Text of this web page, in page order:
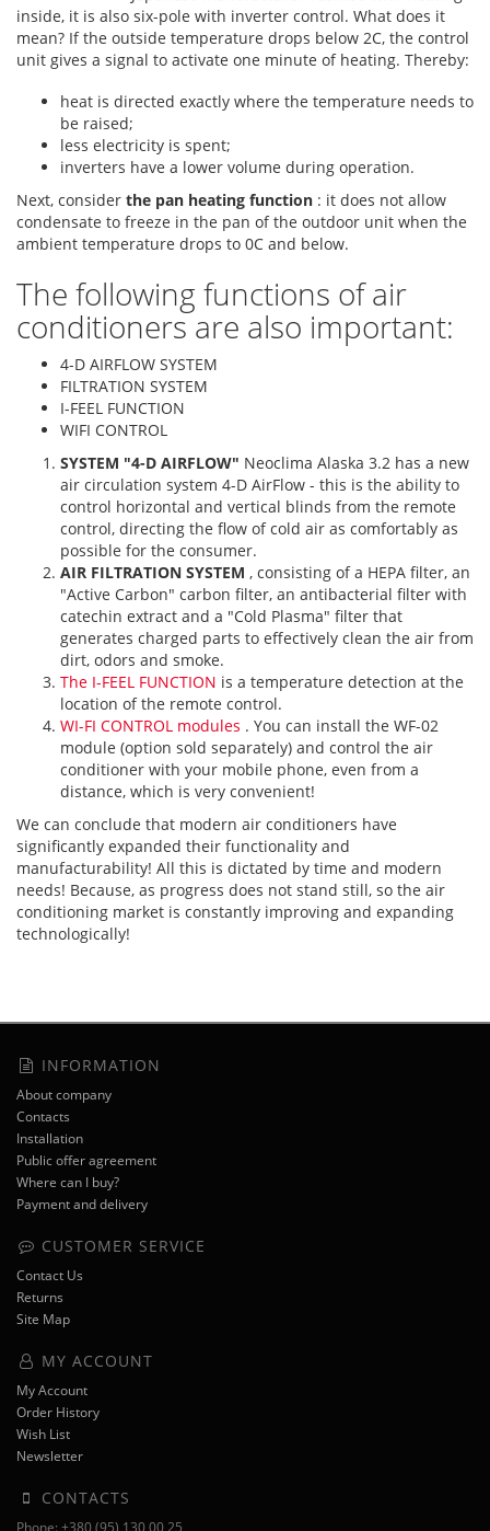
inside, it is also six-pole with inverter control. What does it
mean? If the outside temperature drops below 2C, the control
unit gives a signal to activate one minute of heating. Thereby:
heat is directed exactly where the temperature needs to
be raised;
less electricity is spent;
inverters have a lower volume during operation.
Next, consider the pan heating function : it does not allow
condensate to freeze in the pan of the outdoor unit when the
ambient temperature drops to 0C and below.
The following functions of air
conditioners are also important:
4-D AIRFLOW SYSTEM
FILTRATION SYSTEM
I-FEEL FUNCTION
WIFI CONTROL
SYSTEM "4-D AIRFLOW" Neoclima Alaska 3.2 has a new
air circulation system 4-D AirFlow - this is the ability to
control horizontal and vertical blinds from the remote
control, directing the flow of cold air as comfortably as
possible for the consumer.
AIR FILTRATION SYSTEM , consisting of a HEPA filter, an
"Active Carbon" carbon filter, an antibacterial filter with
catechin extract and a "Cold Plasma" filter that
generates charged parts to effectively clean the air from
dirt, odors and smoke.
The I-FEEL FUNCTION is a temperature detection at the
location of the remote control.
WI-FI CONTROL modules . You can install the WF-02
module (option sold separately) and control the air
conditioner with your mobile phone, even from a
distance, which is very convenient!
We can conclude that modern air conditioners have
significantly expanded their functionality and
manufacturability! All this is dictated by time and modern
needs! Because, as progress does not stand still, so the air
conditioning market is constantly improving and expanding
technologically!
INFORMATION
About company
Contacts
Installation
Public offer agreement
Where can I buy?
Payment and delivery
CUSTOMER SERVICE
Contact Us
Returns
Site Map
MY ACCOUNT
My Account
Order History
Wish List
Newsletter
CONTACTS
Phone: +380 (95) 130 00 25